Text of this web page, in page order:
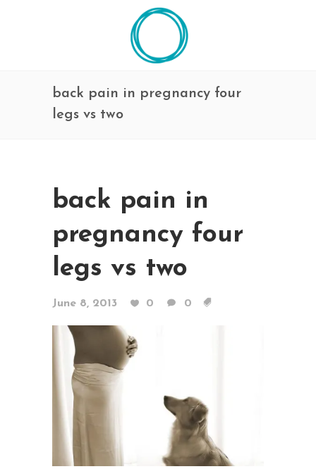
back pain in pregnancy four
legs vs two
back pain in
pregnancy four
legs vs two
June 8, 2013 0 0